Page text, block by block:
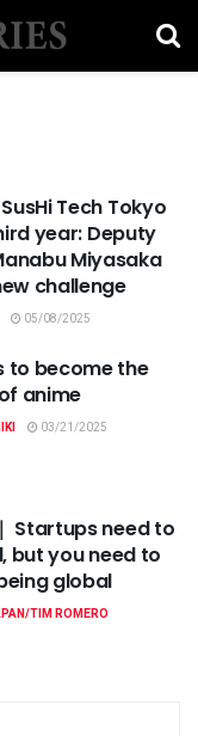
SusHi Tech Tokyo
year: Deputy
Miyasaka
challenge
05/08/2025
to become the
anime
03/21/2025
Startups need to
but you need to
global
TIM ROMERO